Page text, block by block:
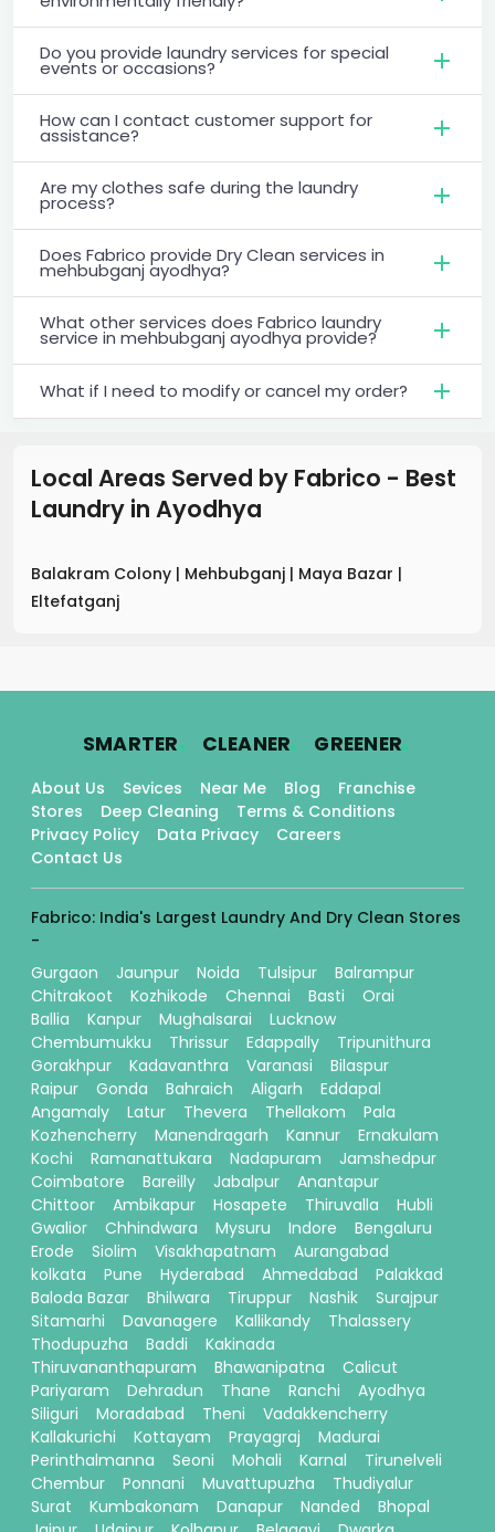
Do you provide laundry services for special
events or occasions?
How can I contact customer support for
assistance?
Are my clothes safe during the laundry
process?
Does Fabrico provide Dry Clean services in
mehbubganj ayodhya?
What other services does Fabrico laundry
service in mehbubganj ayodhya provide?
What if I need to modify or cancel my order?
Local Areas Served by Fabrico - Best
Laundry in Ayodhya
Balakram Colony | Mehbubganj | Maya Bazar |
Eltefatganj
SMARTER. CLEANER. GREENER.
About Us Sevices Near Me Blog
Franchise
Stores
Deep Cleaning
Terms & Conditions
Privacy Policy
Data Privacy
Careers
Contact Us
Fabrico: India's Largest Laundry And Dry Clean Stores
-
Gurgaon
Jaunpur Noida Tulsipur
Balrampur
Chitrakoot
Kozhikode Chennai Basti
Orai
Ballia
Kanpur Mughalsarai
Lucknow
Chembumukku
Thrissur Edappally
Tripunithura
Gorakhpur
Kadavanthra Varanasi
Bilaspur
Raipur
Gonda Bahraich Aligarh
Eddapal
Angamaly
Latur Thevera Thellakom
Pala
Kozhencherry
Manendragarh Kannur
Ernakulam
Kochi
Ramanattukara Nadapuram
Jamshedpur
Coimbatore
Bareilly Jabalpur
Anantapur
Chittoor
Ambikapur Hosapete Thiruvalla
Hubli
Gwalior
Chhindwara Mysuru Indore
Bengaluru
Erode
Siolim Visakhapatnam
Aurangabad
kolkata
Pune Hyderabad Ahmedabad
Palakkad
Baloda Bazar
Bhilwara Tiruppur Nashik
Surajpur
Sitamarhi
Davanagere Kallikandy
Thalassery
Thodupuzha
Baddi
Kakinada
Thiruvananthapuram
Bhawanipatna
Calicut
Pariyaram
Dehradun Thane Ranchi
Ayodhya
Siliguri
Moradabad Theni
Vadakkencherry
Kallakurichi
Kottayam Prayagraj
Madurai
Perinthalmanna
Seoni Mohali Karnal
Tirunelveli
Chembur
Ponnani Muvattupuzha
Thudiyalur
Surat
Kumbakonam Danapur Nanded
Bhopal